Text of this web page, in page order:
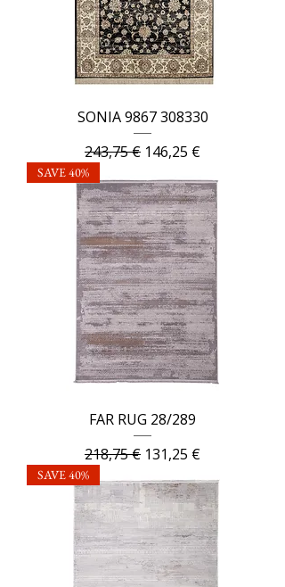
SONIA 9867 308330
Regular Price
243,75 € Sale Price
146,25 €
SAVE 40%
FAR RUG 28/289
Regular Price
218,75 € Sale Price
131,25 €
SAVE 40%